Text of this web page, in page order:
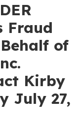
Fraud
of
Kirby
July 27,